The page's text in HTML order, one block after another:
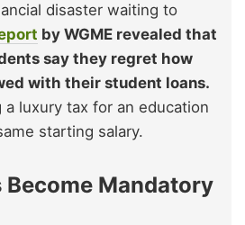
disaster waiting to
by WGME revealed that
say they regret how
with their student loans.
a luxury tax for an education
starting salary.
Become Mandatory